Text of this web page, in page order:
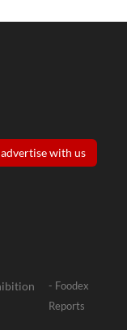
advertise with us
- Foodex
Reports